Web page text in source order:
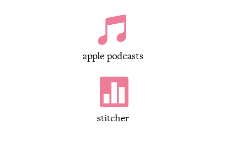

apple podcasts

stitcher